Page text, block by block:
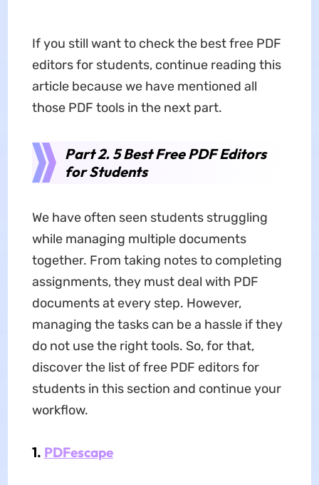
If you still want to check the best free PDF
editors for students, continue reading this
article because we have mentioned all
those PDF tools in the next part.
Part 2. 5 Best Free PDF Editors
for Students
We have often seen students struggling
while managing multiple documents
together. From taking notes to completing
assignments, they must deal with PDF
documents at every step. However,
managing the tasks can be a hassle if they
do not use the right tools. So, for that,
discover the list of free PDF editors for
students in this section and continue your
workflow.
1. PDFescape